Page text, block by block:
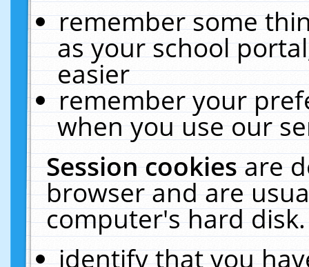
remember some
as your school
easier
remember your
when you use our
Session cookiesare
browser and are
computer's hard
identify that you